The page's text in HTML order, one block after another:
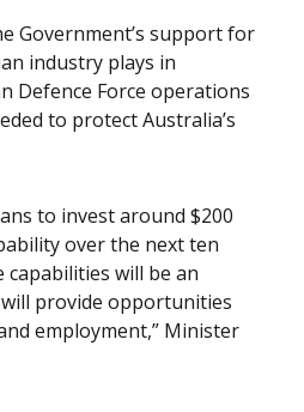
Government’s support for
industry plays in
Defence Force operations
to protect Australia’s
to invest around $200
over the next ten
capabilities will be an
provide opportunities
employment,” Minister